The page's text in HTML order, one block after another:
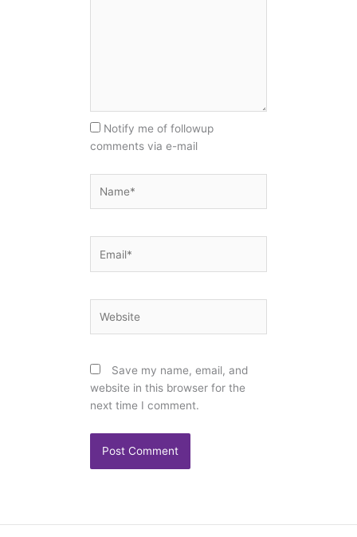
Notify me of followup
comments via e-mail
Save my name, email, and
website in this browser for the
next time I comment.